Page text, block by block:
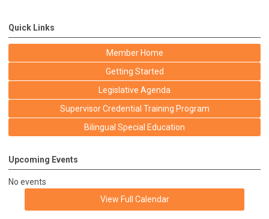
Quick Links
Member Home
Getting Started
Legislative Agenda
Supervisor Credential Training Program
Bilingual Special Education
Upcoming Events
No events
View Full Calendar